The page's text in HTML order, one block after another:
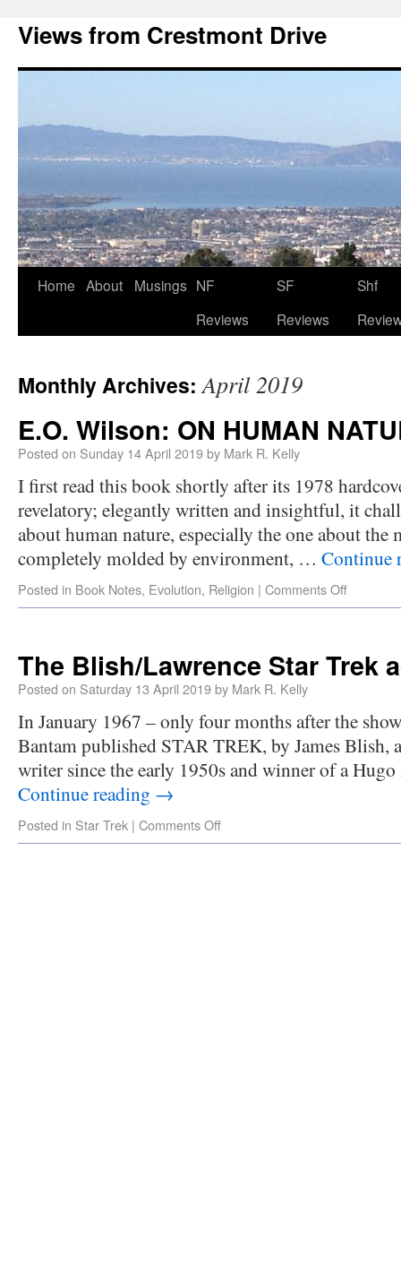
Views from Crestmont Drive
Home About Musings NF
Reviews
SF
Reviews
Shf
Monthly Archives:April 2019
E.O. Wilson: ON HUMAN
Posted on Sunday 14 April 2019by Mark R. Kelly
I first read this book shortly after its 1978
revelatory; elegantly written and insightful, it
about human nature, especially the one about the
completely molded by environment, … Continue
Posted in Book Notes, Evolution, Religion | Comments Off
The Blish/Lawrence Star Trek
Posted on Saturday 13 April 2019by Mark R. Kelly
In January 1967 – only four months after the
Bantam published STAR TREK, by James Blish,
writer since the early 1950s and winner of a
Continue reading →
Posted in Star Trek | Comments Off